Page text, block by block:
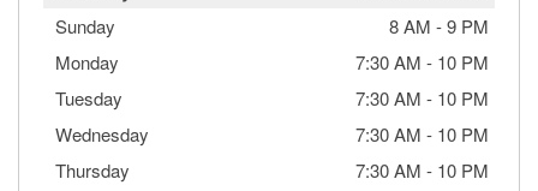
Sunday 8 AM -9 PM
Monday
7:30 AM - 10 PM
Tuesday
7:30 AM - 10 PM
Wednesday
7:30 AM - 10 PM
Thursday
7:30 AM - 10 PM